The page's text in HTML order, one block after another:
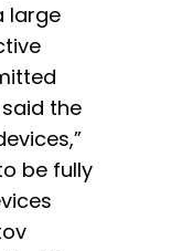
large
the
be fully